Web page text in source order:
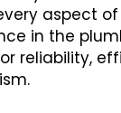
aspect
in the
reliability,